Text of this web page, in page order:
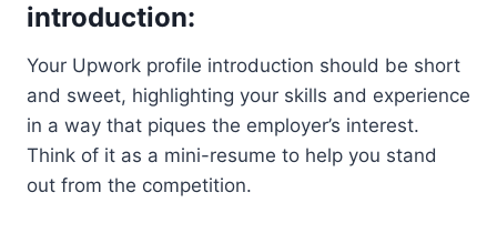
introduction:
Your Upwork profile introduction should be short
and sweet, highlighting your skills and experience
in a way that piques the employer’s interest.
Think of it as a mini-resume to help you stand
out from the competition.